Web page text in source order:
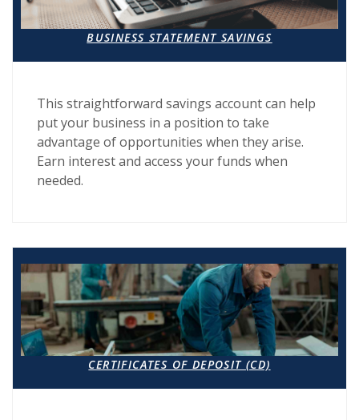
BUSINESS STATEMENT SAVINGS
This straightforward savings account can help
put your business in a position to take
advantage of opportunities when they arise.
Earn interest and access your funds when
needed.
CERTIFICATES OF DEPOSIT (CD)